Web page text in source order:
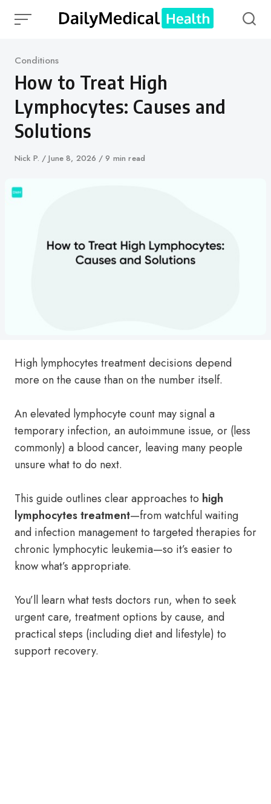
Category
Conditions
How to Treat High
Lymphocytes: Causes and
Solutions
Author
Nick P.
Published
June 8, 2026 9 min read
High lymphocytes treatment decisions depend
more on the cause than on the number itself.
An elevated lymphocyte count may signal a
temporary infection, an autoimmune issue, or (less
commonly) a blood cancer, leaving many people
unsure what to do next.
This guide outlines clear approaches to high
lymphocytes treatment—from watchful waiting
and infection management to targeted therapies for
chronic lymphocytic leukemia—so it’s easier to
know what’s appropriate.
You’ll learn what tests doctors run, when to seek
urgent care, treatment options by cause, and
practical steps (including diet and lifestyle) to
support recovery.